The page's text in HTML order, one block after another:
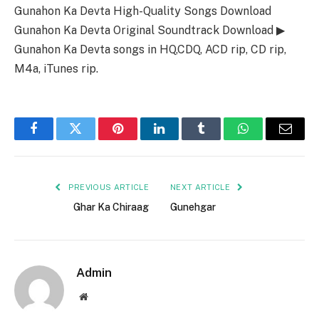
Gunahon Ka Devta High-Quality Songs Download
Gunahon Ka Devta Original Soundtrack Download ▶
Gunahon Ka Devta songs in HQ,CDQ, ACD rip, CD rip,
M4a, iTunes rip.
FacebookTwitter PinterestLinkedInTumblr WhatsAppEmail
PREVIOUS ARTICLE
Ghar Ka Chiraag
NEXT ARTICLE
Gunehgar
Admin
Website